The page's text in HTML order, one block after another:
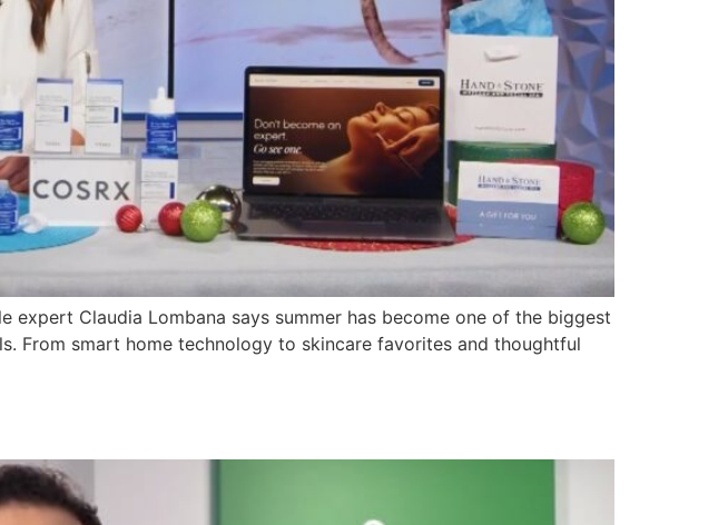
expert Claudia Lombana says summer has become one of the biggest
From smart home technology to skincare favorites and thoughtful